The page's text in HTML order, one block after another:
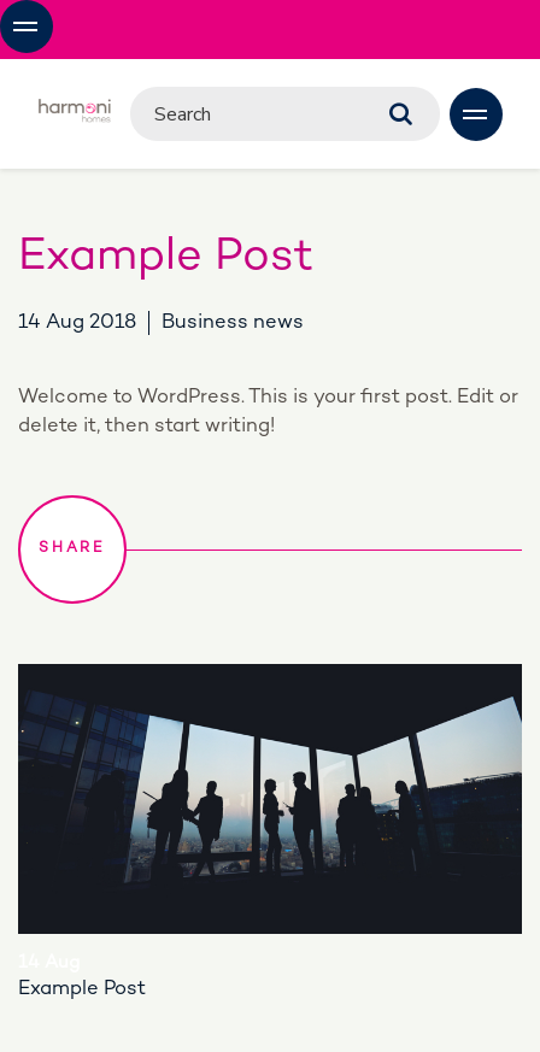
Example Post
14 Aug 2018 Business news
Welcome to WordPress. This is your first post. Edit or
delete it, then start writing!
Example Post